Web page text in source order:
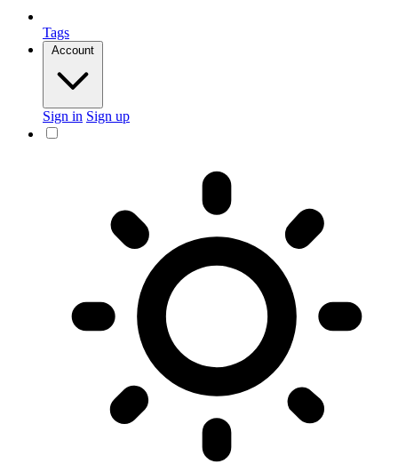
Tags
Account
Sign in Sign up